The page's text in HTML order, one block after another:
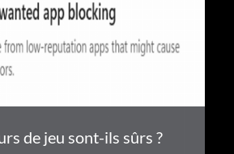
de jeu sont-ils sûrs ?